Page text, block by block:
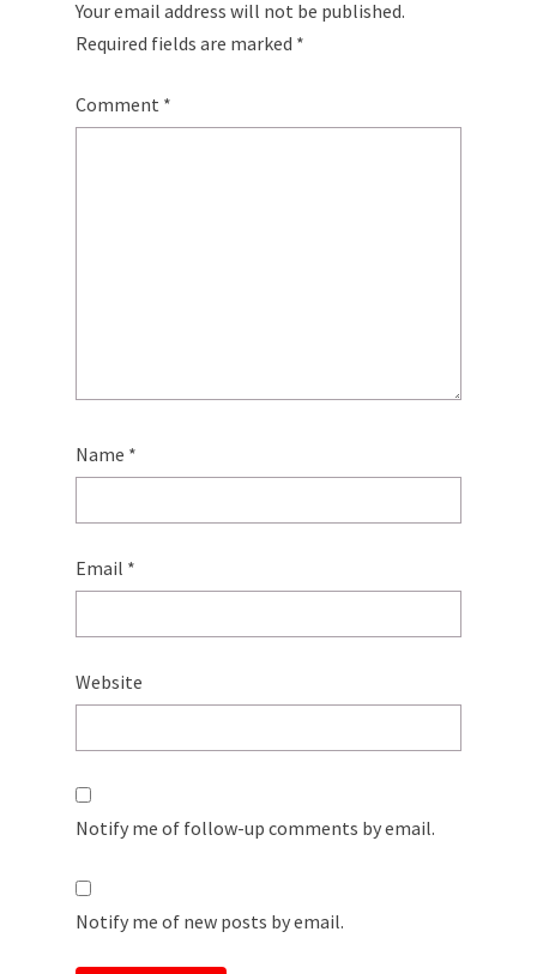
Your email address will not be published.
Required fields are marked *
Comment *
Name *
Email *
Website
Notify me of follow-up comments by email.
Notify me of new posts by email.